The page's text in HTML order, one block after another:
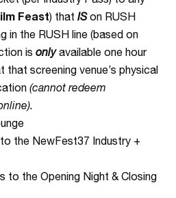
Feast) that ISon RUSH
in the RUSH line (based on
is onlyavailable one hour
screening venue’s physical
(cannot redeem
the NewFest37 Industry +
to the Opening Night & Closing